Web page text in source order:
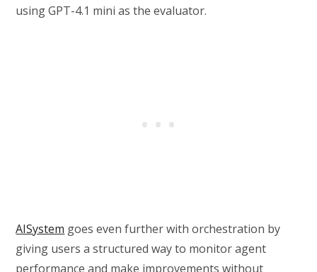
using GPT-4.1 mini as the evaluator.
AISystem goes even further with orchestration by
giving users a structured way to monitor agent
performance and make improvements without